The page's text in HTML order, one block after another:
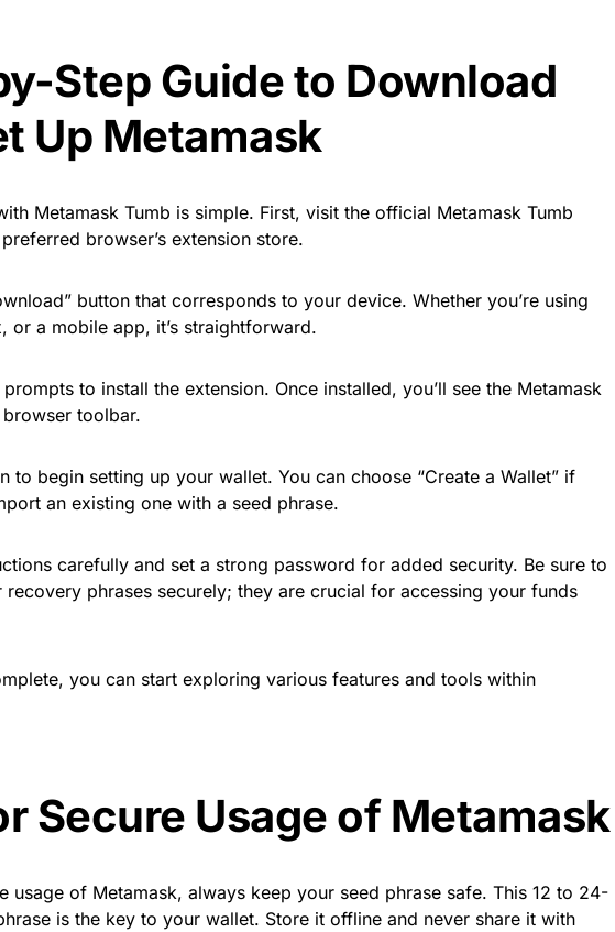
Step Guide to Download
Up Metamask
Metamask Tumb is simple. First, visit the official Metamask Tumb
browser’s extension store.
button that corresponds to your device. Whether you’re using
or a mobile app, it’s straightforward.
to install the extension. Once installed, you’ll see the Metamask
toolbar.
to begin setting up your wallet. You can choose “Create a Wallet” if
an existing one with a seed phrase.
carefully and set a strong password for added security. Be sure to
phrases securely; they are crucial for accessing your funds
you can start exploring various features and tools within
Secure Usage of Metamask
usage of Metamask, always keep your seed phrase safe. This 12 to 24-
is the key to your wallet. Store it offline and never share it with